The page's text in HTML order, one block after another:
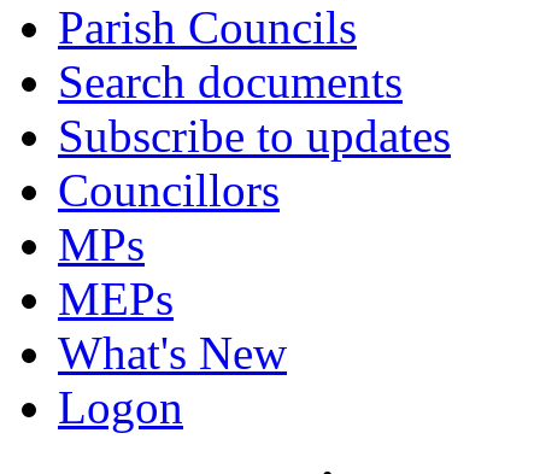
Parish Councils
Search documents
Subscribe to updates
Councillors
MPs
MEPs
What's New
Logon